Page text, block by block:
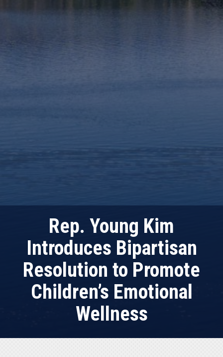
Rep. Young Kim
Introduces Bipartisan
Resolution to Promote
Children’s Emotional
Wellness